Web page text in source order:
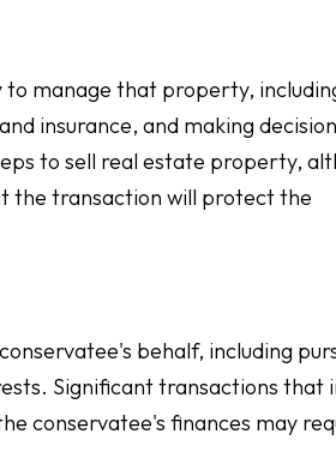
manage that property,
insurance, and making
to sell real estate property,
the transaction will protect the
behalf, including
Significant transactions that
conservatee's finances may